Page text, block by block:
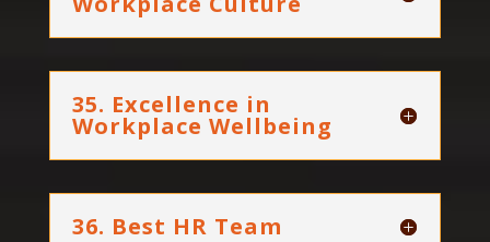
35. Excellence in
Workplace Wellbeing
36. Best HR Team